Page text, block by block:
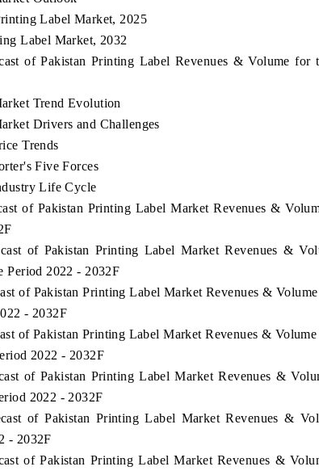
Label Market, 2025
Label Market, 2032
of Pakistan Printing Label Revenues & Volume for
Trend Evolution
Drivers and Challenges
Trends
Five Forces
Life Cycle
of Pakistan Printing Label Market Revenues &
of Pakistan Printing Label Market Revenues &
Period 2022 - 2032F
of Pakistan Printing Label Market Revenues &
- 2032F
of Pakistan Printing Label Market Revenues &
2022 - 2032F
of Pakistan Printing Label Market Revenues &
2022 - 2032F
of Pakistan Printing Label Market Revenues &
- 2032F
of Pakistan Printing Label Market Revenues &